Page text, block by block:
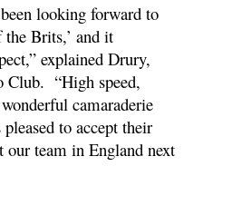
looking forward to
the Brits,’ and it
explained Drury,
Club. “High speed,
camaraderie
to accept their
our team in England next